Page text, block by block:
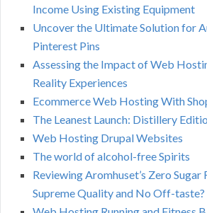
Income Using Existing Equipment
Uncover the Ultimate Solution for
Pinterest Pins
Assessing the Impact of Web
Reality Experiences
Ecommerce Web Hosting With
The Leanest Launch: Distillery
Web Hosting Drupal Websites
The world of alcohol-free Spirits
Reviewing Aromhuset’s Zero Sugar
Supreme Quality and No Off-taste?